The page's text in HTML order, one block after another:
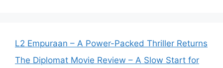
L2 Empuraan – A Power-Packed Thriller Returns
The Diplomat Movie Review – A Slow Start for